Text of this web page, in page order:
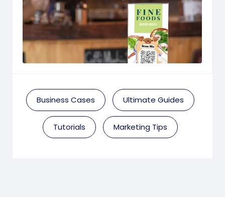
Business Cases Ultimate Guides
Tutorials Marketing Tips